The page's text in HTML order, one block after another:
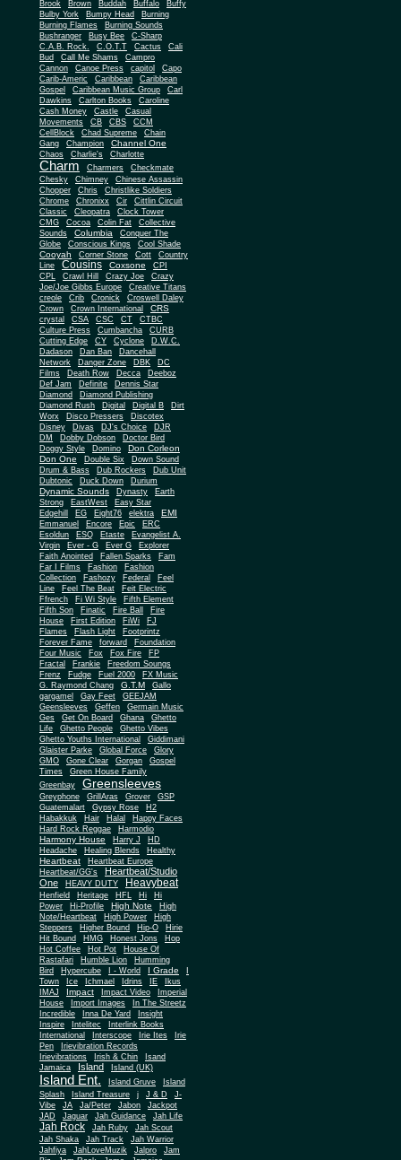
Brook
Brown Buddah Buffalo
Buffy
Bulby York
Bumpy Head
Burning
Burning Flames
Burning Sounds
Bushranger
Busy Bee
C-Sharp
C.A.B. Rock.
C.O.T.T Cactus
Cali
Bud
Call Me Shams
Campro
Cannon
Canoe Press capitol
Capo
Carib-Americ
Caribbean
Caribbean
Gospel
Caribbean Music Group
Carl
Dawkins
Carlton Books
Caroline
Cash Money
Castle
Casual
Movements
CB CBS
CCM
CellBlock
Chad Supreme
Chain
Gang
Champion Channel One
Chaos Charlie's Charlotte
Charm Charmers
Checkmate
Chesky
Chimney
Chinese Assassin
Chopper
Chris
Christlike Soldiers
Chrome
Chronixx Cir
Cittlin Circuit
Classic
Cleopatra
Clock Tower
CMG
Cocoa Colin Fat
Collective
Sounds
Columbia
Conquer The
Globe
Conscious Kings Cool Shade
Cooyah Corner Stone Cott
Country
Line
Cousins Coxsone
CPI
CPL
Crawl Hill Crazy Joe
Crazy
Joe/Joe Gibbs Europe
Creative Titans
creole
Crib Cronick
Croswell Daley
Crown
Crown International CRS
crystal CSA CSC CT
CTBC
Culture Press
Cumbancha
CURB
Cutting Edge
CY Cyclone
D.W.C.
Dadason
Dan Ban
Dancehall
Network
Danger Zone DBK
DC
Films
Death Row Decca Deeboz
Def Jam Definite
Dennis Star
Diamond
Diamond Publishing
Diamond Rush
Digital Digital B
Dirt
Worx
Disco Pressers
Discotex
Disney
Divas DJ's Choice
DJR
DM
Dobby Dobson
Doctor Bird
Doggy Style
Domino
Don Corleon
Don One
Double Six
Down Sound
Drum & Bass
Dub Rockers
Dub Unit
Dubtonic
Duck Down Durium
Dynamic Sounds Dynasty
Earth
Strong
EastWest
Easy Star
Edgehill
EG Eight76 elektra EMI
Emmanuel Encore Epic
ERC
Esoldun
ESQ Etaste
Evangelist A.
Virgin
Ever - G Ever G
Explorer
Faith Anointed
Fallen Sparks
Fam
Far I Films
Fashion
Fashion
Collection
Fashozy Federal
Feel
Line
Feel The Beat
Feit Electric
Ffrench
Fi Wi Style
Fifth Element
Fifth Son
Finatic Fire Ball
Fire
House
First Edition FiWi
FJ
Flames
Flash Light
Footprintz
Forever Fame
forward
Foundation
Four Music
Fox Fox Fire
FP
Fractal
Frankie
Freedom Soungs
Frenz
Fudge Fuel 2000
FX Music
G. Raymond Chang
G.T.M
Gallo
gargamel
Gay Feet
GEEJAM
Geensleeves
Geffen
Germain Music
Ges
Get On Board Ghana
Ghetto
Life
Ghetto People Ghetto Vibes
Ghetto Youths International
Giddimani
Glaister Parke
Global Force
Glory
GMO
Gone Clear Gorgan
Gospel
Times
Green House Family
Greenbay
Greensleeves
Greyphone GrillAras Grover
GSP
Guatemalart
Gypsy Rose
H2
Habakkuk
Hair Halal
Happy Faces
Hard Rock Reggae
Harmodio
Harmony House Harry J
HD
Headache
Healing Blends Healthy
Heartbeat
Heartbeat Europe
Heartbeat/GG's
Heartbeat/Studio
One
HEAVY DUTY Heavybeat
Henfield Heritage HFL Hi
Hi
Power
Hi-Profile High Note
High
Note/Heartbeat
High Power
High
Steppers
Higher Bound Hip-O
Hirie
Hit Bound
HMG Honest Jons
Hop
Hot Coffee
Hot Pot
House Of
Rastafari
Humble Lion
Humming
Bird
Hypercube I - World I Grade
Town
Ice Ichmael Idrins IE
Ikus
IMAJ
Impact Impact Video
Imperial
House
Import Images
In The Streetz
Incredible
Inna De Yard
Insight
Inspire
Intelitec
Interlink Books
International
Interscope Irie Ites
Irie
Pen
Irievibration Records
Irievibrations
Irish & Chin
Isand
Jamaica
Island Island (UK)
Island Ent. Island Gruve
Island
Splash
Island Treasure j J & D
J-
Vibe
JA Ja/Peter Jabon
Jackpot
JAD
Jaguar Jah Guidance Jah Life
Jah Rock Jah Ruby
Jah Scout
Jah Shaka
Jah Track
Jah Warrior
Jahfiya
JahLoveMuzik Jalpro
Jam